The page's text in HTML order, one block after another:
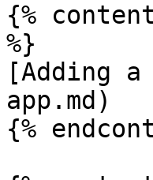
{%
%}
[Adding
app.md)
{%